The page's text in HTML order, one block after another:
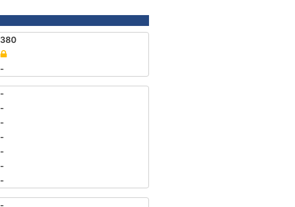
380
-
-
-
-
-
-
-
-
-